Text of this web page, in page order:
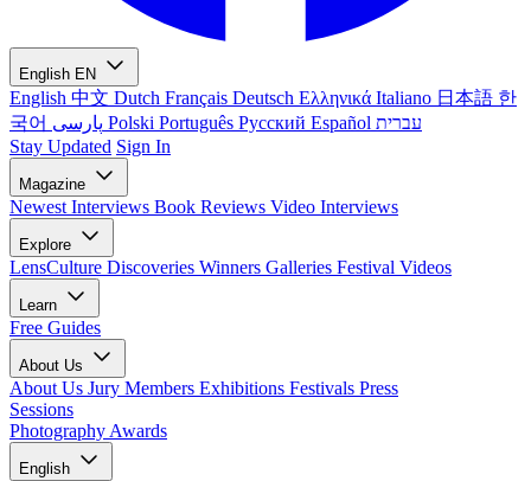
English EN
English 中文 Dutch Français Deutsch Ελληνικά Italiano 日本語 한
국어
Polski Português Русский Español עברית
Stay Updated Sign In
Magazine
Newest Interviews Book Reviews Video Interviews
Explore
LensCulture Discoveries Winners Galleries Festival Videos
Learn
Free Guides
About Us
About Us Jury Members Exhibitions Festivals Press
Sessions
Photography Awards
English